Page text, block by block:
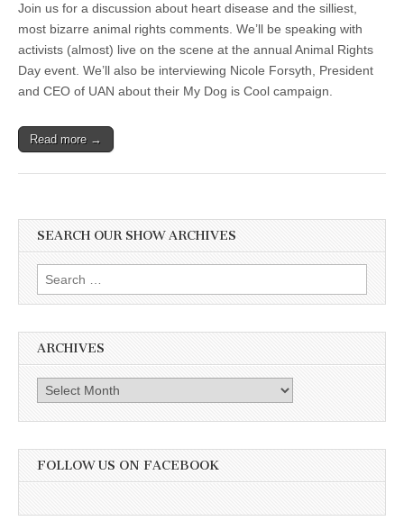
Join us for a discussion about heart disease and the silliest,
most bizarre animal rights comments. We’ll be speaking with
activists (almost) live on the scene at the annual Animal Rights
Day event. We’ll also be interviewing Nicole Forsyth, President
and CEO of UAN about their My Dog is Cool campaign.
Read more →
SEARCH OUR SHOW ARCHIVES
Search
for:
ARCHIVES
Archives
FOLLOW US ON FACEBOOK